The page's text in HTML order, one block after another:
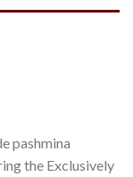
pashmina
the Exclusively